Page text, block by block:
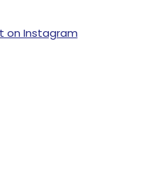
on Instagram